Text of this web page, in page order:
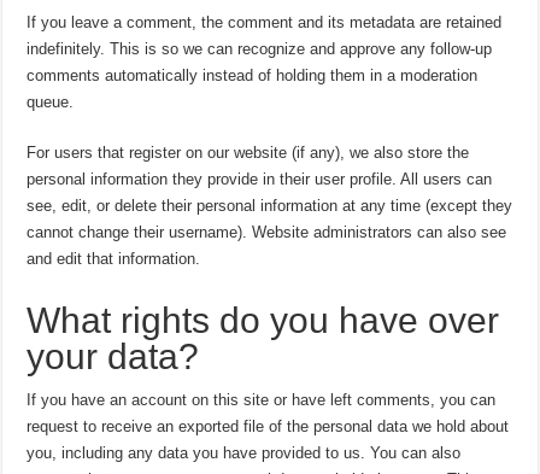
If you leave a comment, the comment and its metadata are retained
indefinitely. This is so we can recognize and approve any follow-up
comments automatically instead of holding them in a moderation
queue.
For users that register on our website (if any), we also store the
personal information they provide in their user profile. All users can
see, edit, or delete their personal information at any time (except they
cannot change their username). Website administrators can also see
and edit that information.
What rights do you have over
your data?
If you have an account on this site or have left comments, you can
request to receive an exported file of the personal data we hold about
you, including any data you have provided to us. You can also